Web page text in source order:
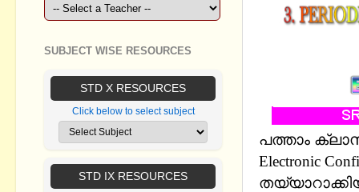
പത്താം ക്ലാസ്
Electronic
SUBJECT WISE RESOURCES
STD X RESOURCES
Click below to select subject
STD IX RESOURCES